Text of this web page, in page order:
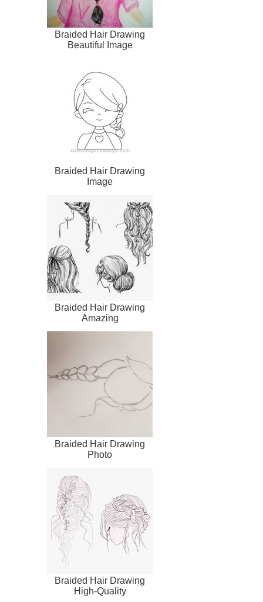
Braided Hair Drawing
Beautiful Image
Braided Hair Drawing
Image
Braided Hair Drawing
Amazing
Braided Hair Drawing
Photo
Braided Hair Drawing
High-Quality